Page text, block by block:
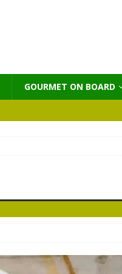
GOURMET ON BOARD